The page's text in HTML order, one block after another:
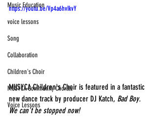
Music Education
voice lessons
Song
Collaboration
Children's Choir
MUSYCA Community Chorale
Voice Lessons
https://youtu.be/Vp4a6hvIkvY
MUSYCA Children's Choir is featured in a fantastic
new dance track by producer DJ Katch, Bad Boy.
We can't be stopped now!